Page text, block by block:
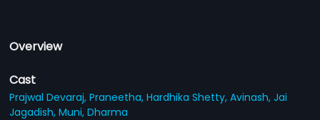
Overview
Cast
Prajwal Devaraj,Praneetha,Hardhika Shetty,Avinash,Jai
Jagadish,Muni,Dharma